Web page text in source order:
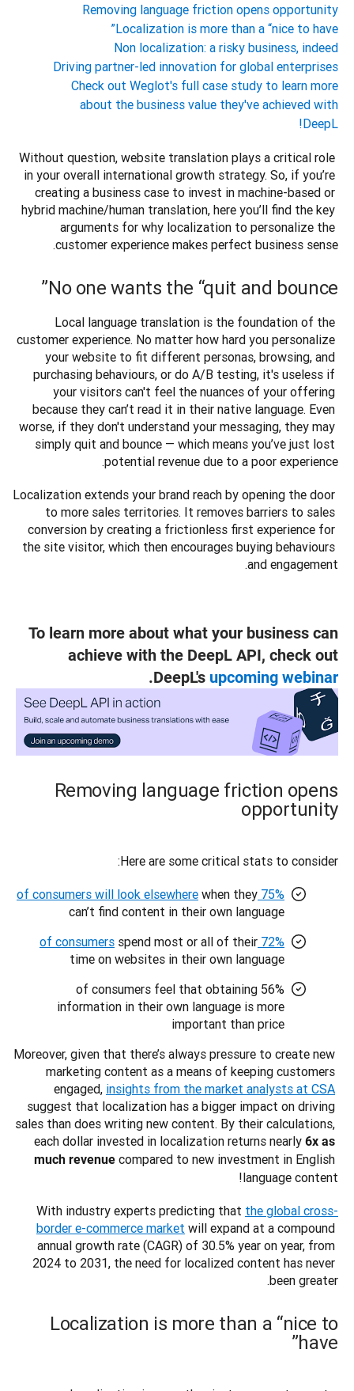
Removing language friction opens opportunity
Localization is more than a “nice to have”
Non localization: a risky business, indeed
Driving partner-led innovation for global enterprises
Check out Weglot's full case study to learn more
about the business value they've achieved with
DeepL!
Without question, website translation plays a critical role
in your overall international growth strategy. So, if you’re
creating a business case to invest in machine-based or
hybrid machine/human translation, here you’ll find the key
arguments for why localization to personalize the
customer experience makes perfect business sense.
No one wants the “quit and bounce”
Local language translation is the foundation of the
customer experience. No matter how hard you personalize
your website to fit different personas, browsing, and
purchasing behaviours, or do A/B testing, it's useless if
your visitors can't feel the nuances of your offering
because they can’t read it in their native language. Even
worse, if they don't understand your messaging, they may
simply quit and bounce — which means you’ve just lost
potential revenue due to a poor experience.
Localization extends your brand reach by opening the door
to more sales territories. It removes barriers to sales
conversion by creating a frictionless first experience for
the site visitor, which then encourages buying behaviours
and engagement.
To learn more about what your business can
achieve with the DeepL API, check out
DeepL's upcoming webinar
.
Removing language friction opens
opportunity
Here are some critical stats to consider:
75% of consumers will look elsewhere
when they
can’t find content in their own language
72% of consumers
spend most or all of their
time on websites in their own language
56% of consumers feel that obtaining
information in their own language is more
important than price
Moreover, given that there’s always pressure to create new
marketing content as a means of keeping customers
engaged, insights from the market analysts at CSA
suggest that localization has a bigger impact on driving
sales than does writing new content. By their calculations,
each dollar invested in localization returns nearly 6x as
much revenue compared to new investment in English
language content!
With industry experts predicting that the global cross-
border e-commerce market will expand at a compound
annual growth rate (CAGR) of 30.5% year on year, from
2024 to 2031, the need for localized content has never
been greater.
Localization is more than a “nice to
have”